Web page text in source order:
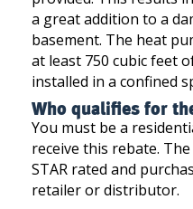
a great addition to a
basement. The heat
at least 750 cubic feet
installed in a confined
Who qualifies for
You must be a
receive this rebate.
STAR rated and
retailer or distributor.